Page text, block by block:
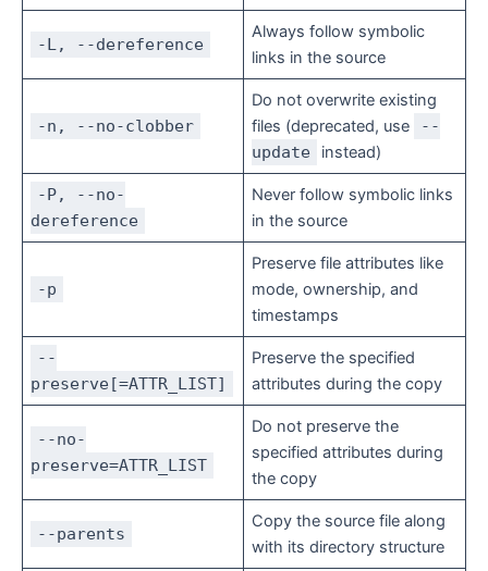
-L, --dereference
Always follow symbolic
links in the source
-n, --no-clobber
Do not overwrite existing
files (deprecated, use
--
update
instead)
-P, --no-
dereference
Never follow symbolic links
in the source
-p
Preserve file attributes like
mode, ownership, and
timestamps
--
preserve[=ATTR_LIST]
Preserve the specified
attributes during the copy
--no-
preserve=ATTR_LIST
Do not preserve the
specified attributes during
the copy
--parents
Copy the source file along
with its directory structure